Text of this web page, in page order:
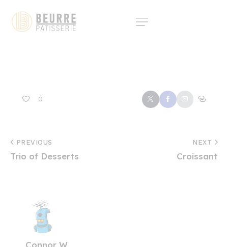
0
PREVIOUS
Trio of Desserts
NEXT
Croissant
Connor W